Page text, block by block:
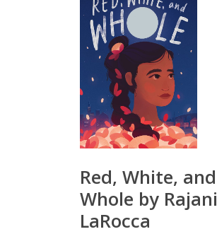
Red, White, and
Whole by Rajani
LaRocca